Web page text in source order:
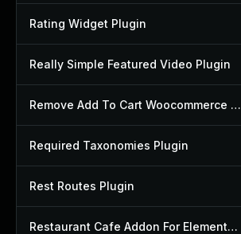
Rating Widget Plugin
Really Simple Featured Video Plugin
Remove Add To Cart Woocommerce Plugin
Required Taxonomies Plugin
Rest Routes Plugin
Restaurant Cafe Addon For Elementor Plugin